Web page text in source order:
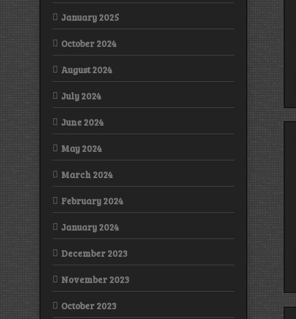
January 2025
October 2024
August 2024
July 2024
June 2024
May 2024
March 2024
February 2024
January 2024
December 2023
November 2023
October 2023